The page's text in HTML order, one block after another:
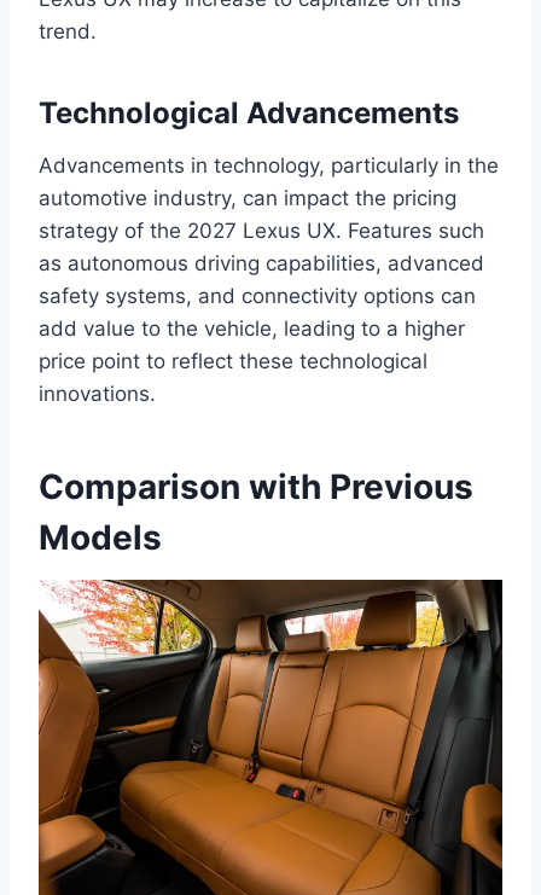
trend.
Technological Advancements
Advancements in technology, particularly in the
automotive industry, can impact the pricing
strategy of the 2027 Lexus UX. Features such
as autonomous driving capabilities, advanced
safety systems, and connectivity options can
add value to the vehicle, leading to a higher
price point to reflect these technological
innovations.
Comparison with Previous
Models